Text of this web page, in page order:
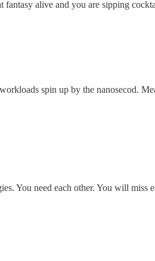
alive and you are sipping
spin up by the nanosecod.
You need each other. You will miss